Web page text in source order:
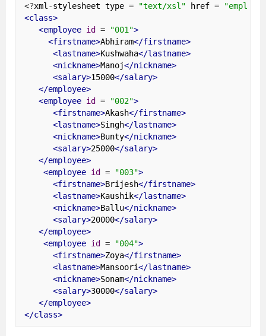
<?xml -stylesheet type = "text/xsl" href =
<class>
<employee id = "001">
<firstname>Abhiram</firstname>
<lastname>Kushwaha</lastname>
<nickname>Manoj</nickname>
<salary>15000</salary>
</employee>
<employee id = "002">
<firstname>Akash</firstname>
<lastname>Singh</lastname>
<nickname>Bunty</nickname>
<salary>25000</salary>
</employee>
<employee id = "003">
<firstname>Brijesh</firstname>
<lastname>Kaushik</lastname>
<nickname>Ballu</nickname>
<salary>20000</salary>
</employee>
<employee id = "004">
<firstname>Zoya</firstname>
<lastname>Mansoori</lastname>
<nickname>Sonam</nickname>
<salary>30000</salary>
</employee>
</class>